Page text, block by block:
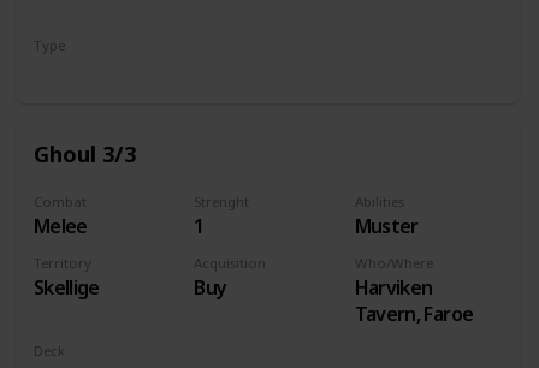
Type
Ghoul 3/3
Combat
Melee
Strenght
1
Abilities
Muster
Territory
Skellige
Acquisition
Buy
Who/Where
Harviken
Tavern, Faroe
Deck